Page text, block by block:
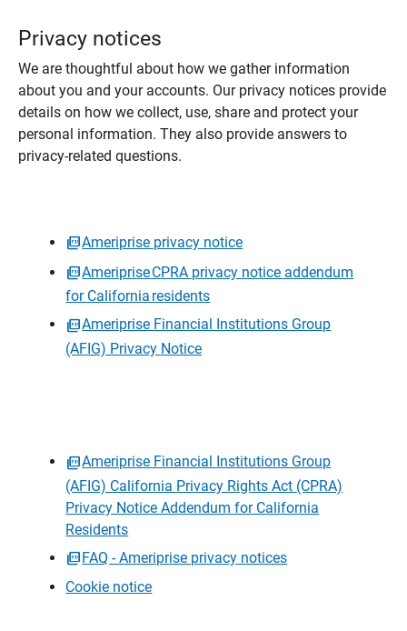
Privacy notices
We are thoughtful about how we gather information
about you and your accounts. Our privacy notices provide
details on how we collect, use, share and protect your
personal information. They also provide answers to
privacy-related questions.
Ameriprise privacy notice
Ameriprise CPRA privacy notice addendum
for California residents
Ameriprise Financial Institutions Group
(AFIG) Privacy Notice
Ameriprise Financial Institutions Group
(AFIG) California Privacy Rights Act (CPRA)
Privacy Notice Addendum for California
Residents
FAQ - Ameriprise privacy notices
Cookie notice